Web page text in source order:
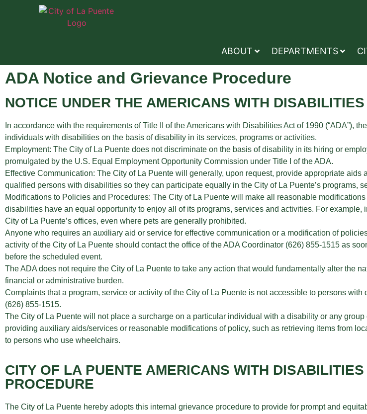
ABOUT DEPARTMENTS
ADA Notice and Grievance Procedure
NOTICE UNDER THE AMERICANS WITH
In accordance with the requirements of Title II of the Americans with Disabilities Act of 1990 (“ADA”),
individuals with disabilities on the basis of disability in its services, programs or activities.
Employment: The City of La Puente does not discriminate on the basis of disability in its hiring or
promulgated by the U.S. Equal Employment Opportunity Commission under Title I of the ADA.
Effective Communication: The City of La Puente will generally, upon request, provide appropriate
qualified persons with disabilities so they can participate equally in the City of La Puente’s programs,
Modifications to Policies and Procedures: The City of La Puente will make all reasonable
disabilities have an equal opportunity to enjoy all of its programs, services and activities. For
City of La Puente’s offices, even where pets are generally prohibited.
Anyone who requires an auxiliary aid or service for effective communication or a modification of
activity of the City of La Puente should contact the office of the ADA Coordinator (626) 855-1515 as
before the scheduled event.
The ADA does not require the City of La Puente to take any action that would fundamentally alter the
financial or administrative burden.
Complaints that a program, service or activity of the City of La Puente is not accessible to persons
(626) 855-1515.
The City of La Puente will not place a surcharge on a particular individual with a disability or any
providing auxiliary aids/services or reasonable modifications of policy, such as retrieving items from
to persons who use wheelchairs.
CITY OF LA PUENTE AMERICANS WITH
PROCEDURE
The City of La Puente hereby adopts this internal grievance procedure to provide for prompt and